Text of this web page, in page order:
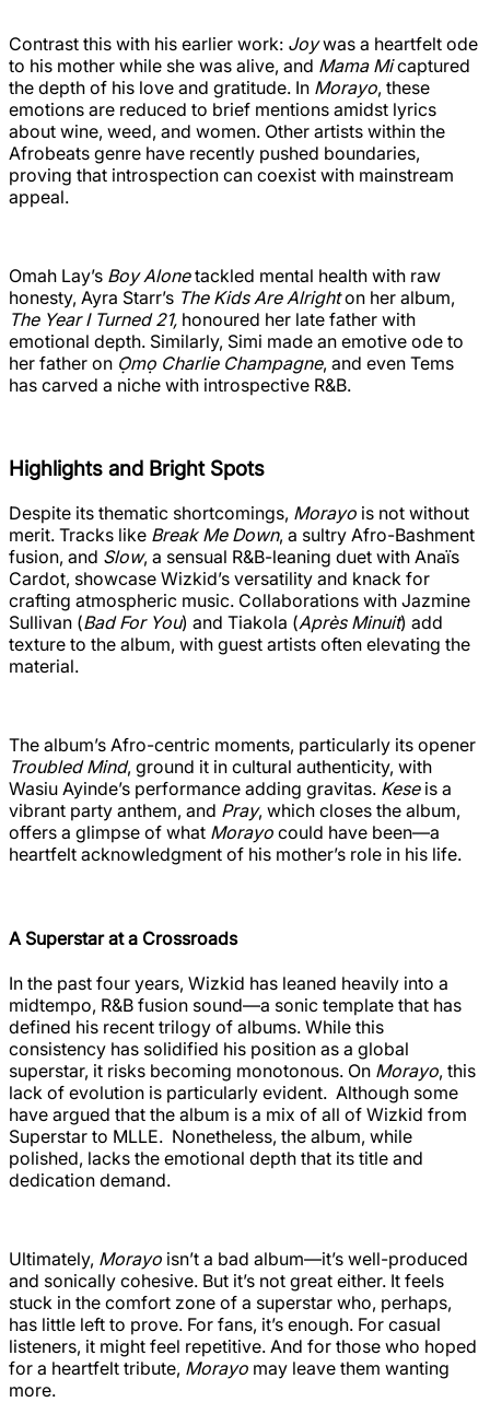
Contrast this with his earlier work: Joywas a heartfelt ode
to his mother while she was alive, and Mama Micaptured
the depth of his love and gratitude. In Morayo, these
emotions are reduced to brief mentions amidst lyrics
about wine, weed, and women. Other artists within the
Afrobeats genre have recently pushed boundaries,
proving that introspection can coexist with mainstream
appeal.
Omah Lay’s Boy Alonetackled mental health with raw
honesty, Ayra Starr’s The Kids Are Alrighton her album,
The Year I Turned 21, honoured her late father with
emotional depth. Similarly, Simi made an emotive ode to
her father on Ọmọ Charlie Champagne, and even Tems
has carved a niche with introspective R&B.
Highlights and Bright Spots
Despite its thematic shortcomings, Morayo is not without
merit. Tracks like Break Me Down, a sultry Afro-Bashment
fusion, and Slow, a sensual R&B-leaning duet with Anaïs
Cardot, showcase Wizkid’s versatility and knack for
crafting atmospheric music. Collaborations with Jazmine
Sullivan (Bad For You) and Tiakola (Après Minuit) add
texture to the album, with guest artists often elevating the
material.
The album’s Afro-centric moments, particularly its opener
Troubled Mind, ground it in cultural authenticity, with
Wasiu Ayinde’s performance adding gravitas. Keseis a
vibrant party anthem, and Pray, which closes the album,
offers a glimpse of what Morayo could have been—a
heartfelt acknowledgment of his mother’s role in his life.
A Superstar at a Crossroads
In the past four years, Wizkid has leaned heavily into a
midtempo, R&B fusion sound—a sonic template that has
defined his recent trilogy of albums. While this
consistency has solidified his position as a global
superstar, it risks becoming monotonous. On Morayo, this
lack of evolution is particularly evident. Although some
have argued that the album is a mix of all of Wizkid from
Superstar to MLLE. Nonetheless, the album, while
polished, lacks the emotional depth that its title and
dedication demand.
Ultimately, Morayo isn’t a bad album—it’s well-produced
and sonically cohesive. But it’s not great either. It feels
stuck in the comfort zone of a superstar who, perhaps,
has little left to prove. For fans, it’s enough. For casual
listeners, it might feel repetitive. And for those who hoped
for a heartfelt tribute, Morayo may leave them wanting
more.